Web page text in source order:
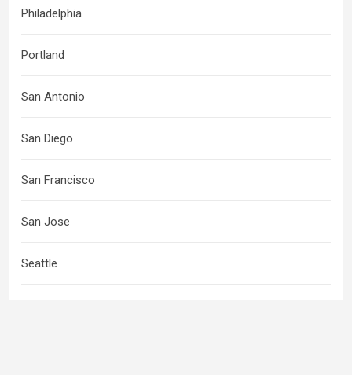
Philadelphia
Portland
San Antonio
San Diego
San Francisco
San Jose
Seattle